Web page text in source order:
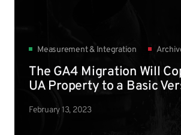
Measurement & Integration
The GA4 Migration Will
UA Property to a Basic
February 13, 2023